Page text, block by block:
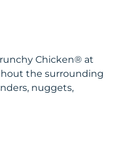
Chicken® at
the surrounding
nuggets,